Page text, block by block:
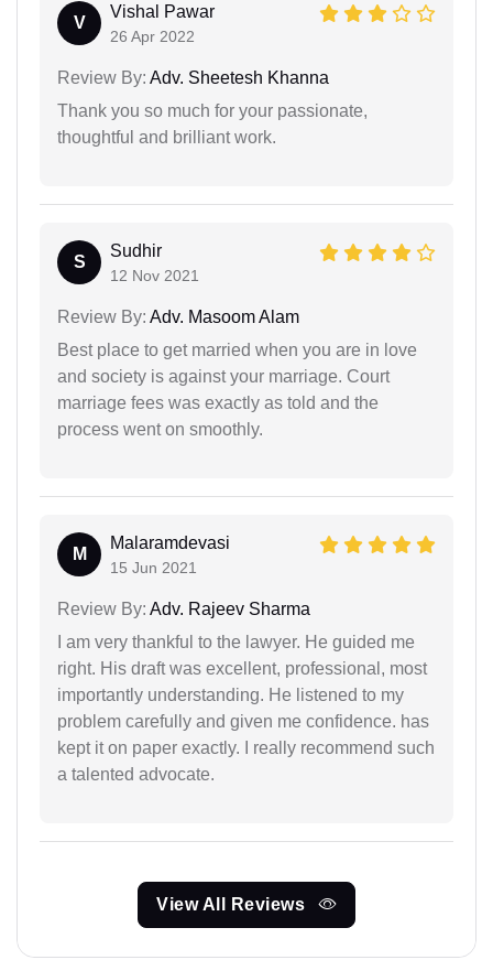
V
Vishal Pawar
26 Apr 2022
Review By: Adv. Sheetesh Khanna
Thank you so much for your passionate,
thoughtful and brilliant work.
S
Sudhir
12 Nov 2021
Review By: Adv. Masoom Alam
Best place to get married when you are in love
and society is against your marriage. Court
marriage fees was exactly as told and the
process went on smoothly.
M
Malaramdevasi
15 Jun 2021
Review By: Adv. Rajeev Sharma
I am very thankful to the lawyer. He guided me
right. His draft was excellent, professional, most
importantly understanding. He listened to my
problem carefully and given me confidence. has
kept it on paper exactly. I really recommend such
a talented advocate.
View All Reviews